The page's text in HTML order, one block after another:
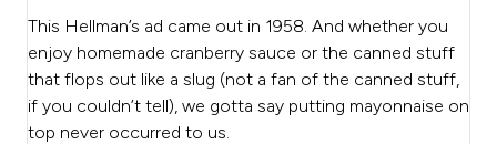
This Hellman’s ad came out in 1958. And whether you
enjoy homemade cranberry sauce or the canned stuff
that flops out like a slug (not a fan of the canned stuff,
if you couldn’t tell), we gotta say putting mayonnaise on
top never occurred to us.